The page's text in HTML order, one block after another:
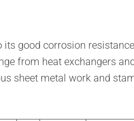
good corrosion
from heat exchangers
sheet metal work and